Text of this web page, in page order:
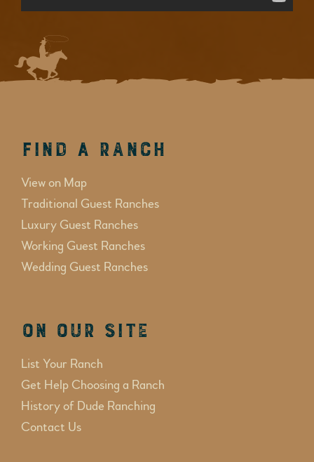
Find a Ranch
View on Map
Traditional Guest Ranches
Luxury Guest Ranches
Working Guest Ranches
Wedding Guest Ranches
On Our Site
List Your Ranch
Get Help Choosing a Ranch
History of Dude Ranching
Contact Us